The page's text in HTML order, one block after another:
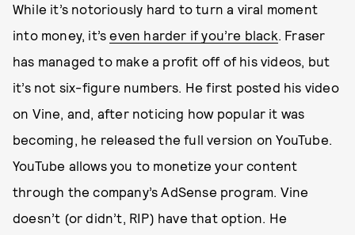
While it’s notoriously hard to turn a viral moment
into money, it’seven harder if you’re black. Fraser
has managed to make a profit off of his videos, but
it’s not six-figure numbers. He first posted his video
on Vine, and, after noticing how popular it was
becoming, he released the full version on YouTube.
YouTube allows you to monetize your content
through the company’s AdSense program. Vine
doesn’t (or didn’t, RIP) have that option. He